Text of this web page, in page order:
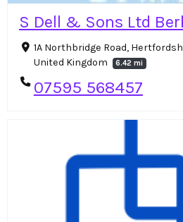
S Dell & Sons Ltd
1A Northbridge Road,
United Kingdom
6.42 mi
07595 568457